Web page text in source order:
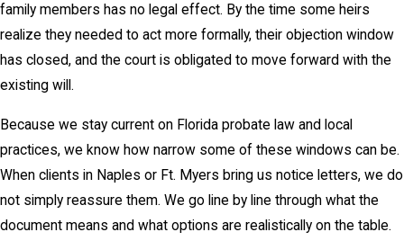
family members has no legal effect. By the time some heirs
realize they needed to act more formally, their objection window
has closed, and the court is obligated to move forward with the
existing will.
Because we stay current on Florida probate law and local
practices, we know how narrow some of these windows can be.
When clients in Naples or Ft. Myers bring us notice letters, we do
not simply reassure them. We go line by line through what the
document means and what options are realistically on the table.